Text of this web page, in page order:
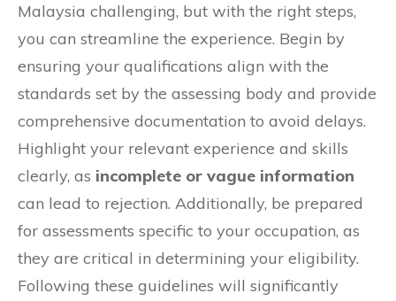
Malaysia challenging, but with the right steps,
you can streamline the experience. Begin by
ensuring your qualifications align with the
standards set by the assessing body and provide
comprehensive documentation to avoid delays.
Highlight your relevant experience and skills
clearly, as incomplete or vague information
can lead to rejection. Additionally, be prepared
for assessments specific to your occupation, as
they are critical in determining your eligibility.
Following these guidelines will significantly